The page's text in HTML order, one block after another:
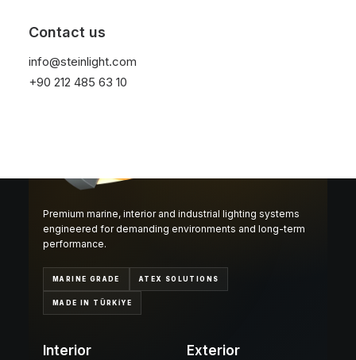
Contact us
info@steinlight.com
+90 212 485 63 10
Premium marine, interior and industrial lighting systems
engineered for demanding environments and long-term
performance.
MARINE GRADE ATEX SOLUTIONS
MADE IN TÜRKİYE
Interior Exterior